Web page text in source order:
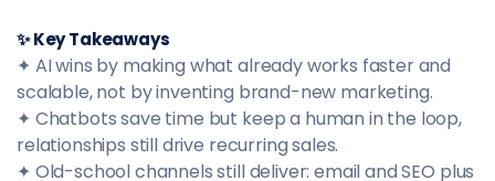
✨ Key Takeaways
✦ AI wins by making what already works faster and
scalable, not by inventing brand-new marketing.
✦ Chatbots save time but keep a human in the loop,
relationships still drive recurring sales.
✦ Old-school channels still deliver: email and SEO plus